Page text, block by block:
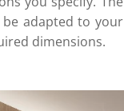
adapted to your
dimensions.